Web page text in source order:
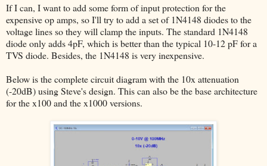
If I can, I want to add some form of input protection for the
expensive op amps, so I'll try to add a set of 1N4148 diodes to the
voltage lines so they will clamp the inputs. The standard 1N4148
diode only adds 4pF, which is better than the typical 10-12 pF for a
TVS diode. Besides, the 1N4148 is very inexpensive.
Below is the complete circuit diagram with the 10x attenuation
(-20dB) using Steve's design. This can also be the base architecture
for the x100 and the x1000 versions.